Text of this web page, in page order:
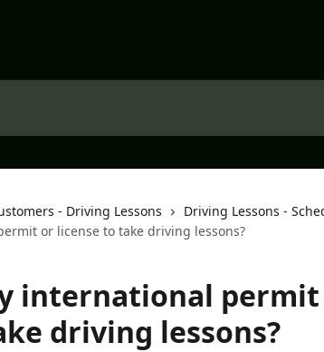
- Driving Lessons
Driving Lessons -
or license to take driving lessons?
international
driving lessons?